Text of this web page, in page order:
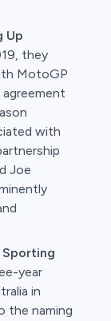
Up
they
MotoGP
agreement
with
Joe
Sporting
year
in
the naming